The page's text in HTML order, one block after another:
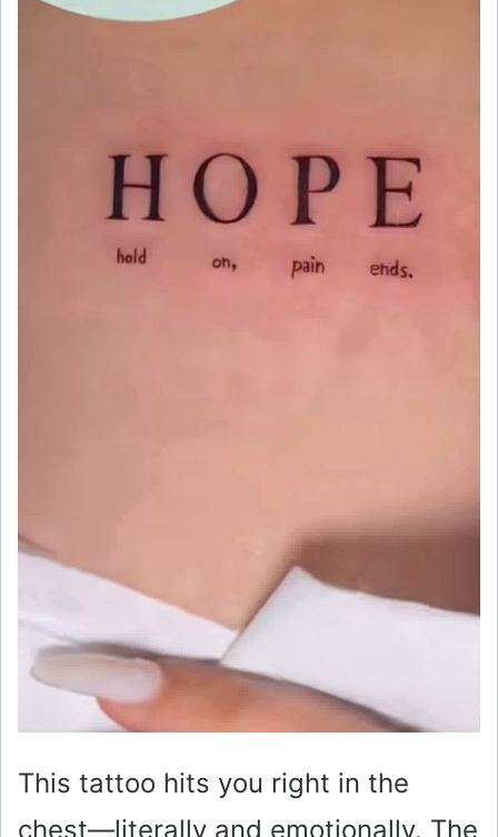
This tattoo hits you right in the
chest—literally and emotionally. The